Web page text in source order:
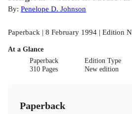
By: Penelope D. Johnson
Paperback | 8 February 1994 | Edition
At a Glance
Paperback
310 Pages
Edition Type
New edition
Paperback